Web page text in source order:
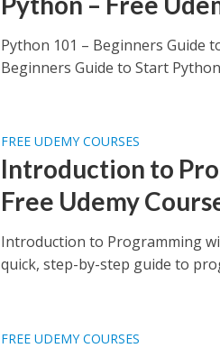
Python 101 – Beginners Guide
Beginners Guide to Start
FREE UDEMY COURSES
Introduction to
Free Udemy
Introduction to Programming
quick, step-by-step guide to
FREE UDEMY COURSES